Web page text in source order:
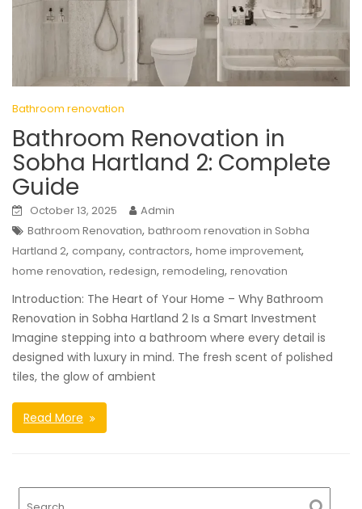
Bathroom renovation
Bathroom Renovation in
Sobha Hartland 2: Complete
Guide
October 13, 2025
Admin
Bathroom Renovation, bathroom renovation in Sobha
Hartland 2, company, contractors, home improvement,
home renovation, redesign, remodeling, renovation
Introduction: The Heart of Your Home – Why Bathroom
Renovation in Sobha Hartland 2 Is a Smart Investment
Imagine stepping into a bathroom where every detail is
designed with luxury in mind. The fresh scent of polished
tiles, the glow of ambient
Read More